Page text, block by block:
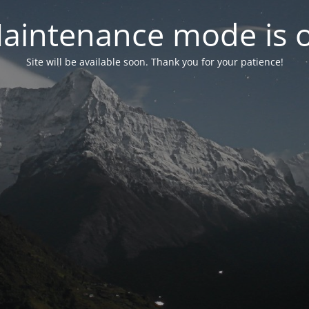
mode is
Site will be available soon. Thank you for your patience!